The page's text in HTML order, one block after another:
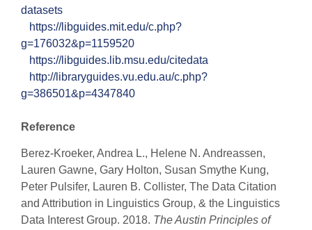
datasets
https://libguides.mit.edu/c.php?
g=176032&p=1159520
https://libguides.lib.msu.edu/citedata
http://libraryguides.vu.edu.au/c.php?
g=386501&p=4347840
Reference
Berez-Kroeker, Andrea L., Helene N. Andreassen,
Lauren Gawne, Gary Holton, Susan Smythe Kung,
Peter Pulsifer, Lauren B. Collister, The Data Citation
and Attribution in Linguistics Group, & the Linguistics
Data Interest Group. 2018. The Austin Principles of